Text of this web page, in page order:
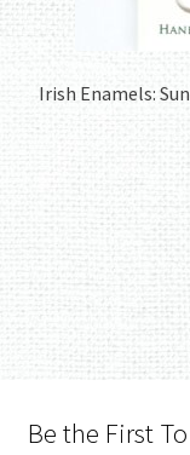
Irish Enamels:
Be the First